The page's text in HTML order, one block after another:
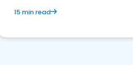
15 min read